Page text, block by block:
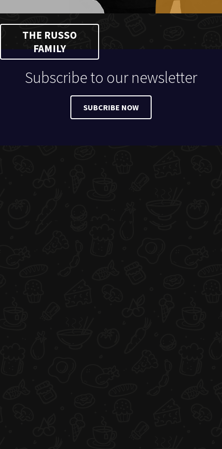
THE RUSSO
FAMILY
Subscribe to our newsletter
SUBCRIBE NOW